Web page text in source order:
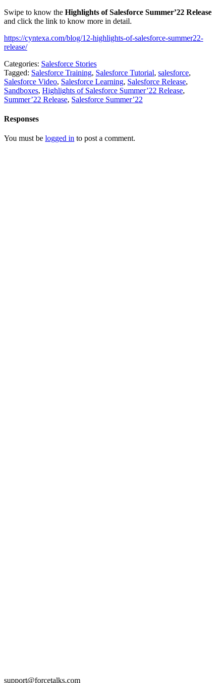
Swipe to know the Highlights of Salesforce Summer’22 Release
and click the link to know more in detail.
https://cyntexa.com/blog/12-highlights-of-salesforce-summer22-
release/
Categories: Salesforce Stories
Tagged: Salesforce Training, Salesforce Tutorial, salesforce,
Salesforce Video, Salesforce Learning, Salesforce Release,
Sandboxes, Highlights of Salesforce Summer’22 Release,
Summer’22 Release, Salesforce Summer’22
Responses
You must be logged in to post a comment.
support@forcetalks.com